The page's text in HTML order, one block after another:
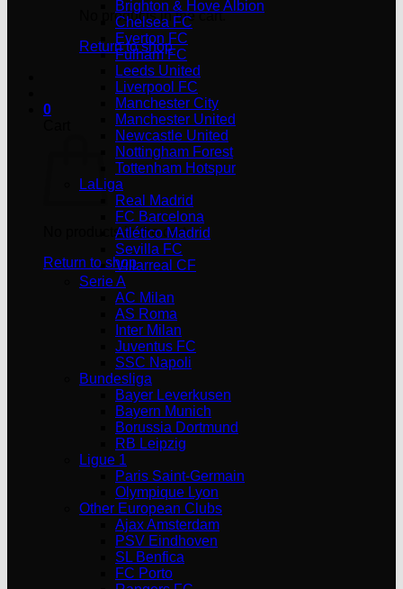
No products in the cart.
Return to shop
0
No products in the cart.
Return to shop
Brighton & Hove Albion
Chelsea FC
Everton FC
Fulham FC
Leeds United
Liverpool FC
Manchester City
Manchester United
Newcastle United
Nottingham Forest
Tottenham Hotspur
LaLiga
Real Madrid
FC Barcelona
Atlético Madrid
Sevilla FC
Villarreal CF
Serie A
AC Milan
AS Roma
Inter Milan
Juventus FC
SSC Napoli
Bundesliga
Bayer Leverkusen
Bayern Munich
Borussia Dortmund
RB Leipzig
Ligue 1
Paris Saint-Germain
Olympique Lyon
Other European Clubs
Ajax Amsterdam
PSV Eindhoven
SL Benfica
FC Porto